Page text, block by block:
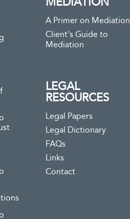
A Primer on Mediation
Client's Guide to
Mediation
LEGAL
RESOURCES
Legal Papers
Legal Dictionary
FAQs
Links
Contact